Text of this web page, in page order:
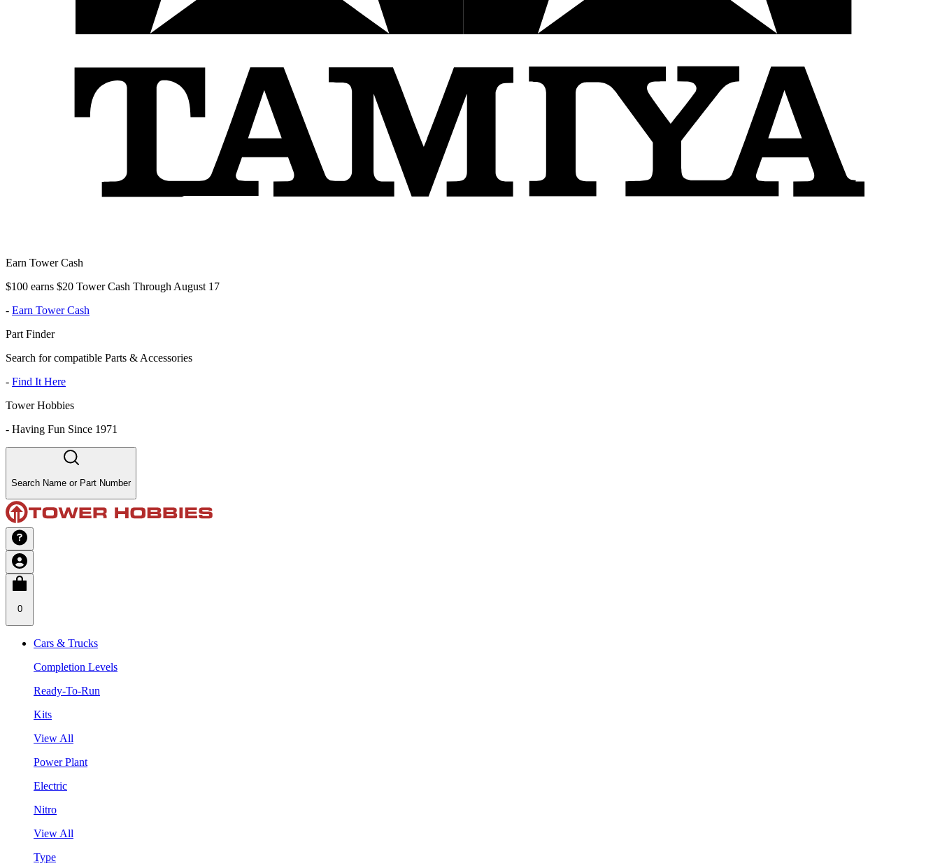
Earn Tower Cash
$100 earns $20 Tower Cash Through August 17
- Earn Tower Cash
Part Finder
Search for compatible Parts & Accessories
- Find It Here
Tower Hobbies
- Having Fun Since 1971
Search Name or Part Number
0
Cars & Trucks
Completion Levels
Ready-To-Run
Kits
View All
Power Plant
Electric
Nitro
View All
Type